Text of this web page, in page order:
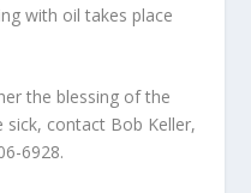
with oil takes place
the blessing of the
contact Bob Keller,
6928.